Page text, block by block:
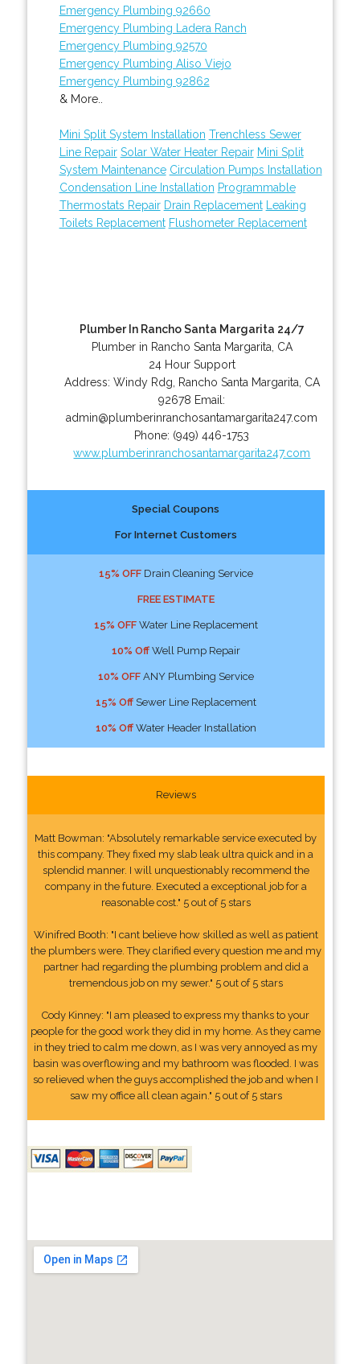
Emergency Plumbing 92660
Emergency Plumbing Ladera Ranch
Emergency Plumbing 92570
Emergency Plumbing Aliso Viejo
Emergency Plumbing 92862
& More..
Mini Split System Installation Trenchless Sewer
Line Repair Solar Water Heater Repair Mini Split
System Maintenance Circulation Pumps Installation
Condensation Line Installation Programmable
Thermostats Repair Drain Replacement
Leaking
Toilets Replacement Flushometer Replacement
Plumber In Rancho Santa Margarita 24/7
Plumber in Rancho Santa Margarita, CA
24 Hour Support
Address: Windy Rdg Rancho Santa Margarita CA
92678 Email:
admin@plumberinranchosantamargarita247.com
Phone: (949) 446-1753
www.plumberinranchosantamargarita247.com
Special Coupons
For Internet Customers
15% OFFDrain Cleaning Service
FREE ESTIMATE
15% OFFWater Line Replacement
10% OffWell Pump Repair
10% OFFANY Plumbing Service
15% OffSewer Line Replacement
10% OffWater Header Installation
Reviews
Matt Bowman: "Absolutely remarkable service executed by
this company. They fixed my slab leak ultra quick and in a
splendid manner. I will unquestionably recommend the
company in the future. Executed a exceptional job for a
reasonable cost." 5 out of 5 stars
Winifred Booth: "I cant believe how skilled as well as patient
the plumbers were. They clarified every question me and my
partner had regarding the plumbing problem and did a
tremendous job on my sewer." 5 out of 5 stars
Cody Kinney: "I am pleased to express my thanks to your
people for the good work they did in my home. As they came
in they tried to calm me down, as I was very annoyed as my
basin was overflowing and my bathroom was flooded. I was
so relieved when the guys accomplished the job and when I
saw my office all clean again." 5 out of 5 stars